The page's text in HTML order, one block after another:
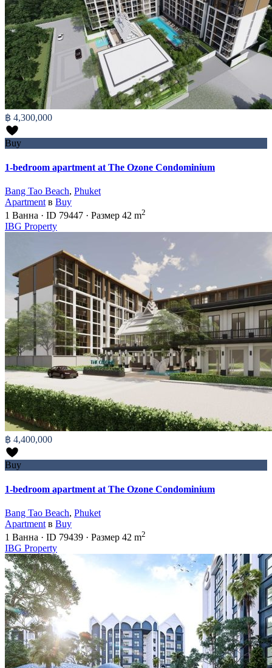
฿ 4,300,000
Buy
1-bedroom apartment at The Ozone Condominium
Bang Tao Beach, Phuket
Apartment в Buy
1 Ванна · ID 79447 · Размер 42 m2
IBG Property
฿ 4,400,000
Buy
1-bedroom apartment at The Ozone Condominium
Bang Tao Beach, Phuket
Apartment в Buy
1 Ванна · ID 79439 · Размер 42 m2
IBG Property